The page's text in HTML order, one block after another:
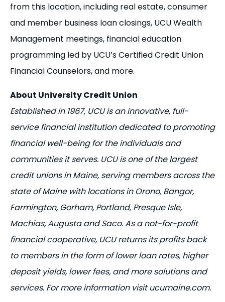
from this location, including real estate, consumer
and member business loan closings, UCU Wealth
Management meetings, financial education
programming led by UCU’s Certified Credit Union
Financial Counselors, and more.
About University Credit Union
Established in 1967, UCU is an innovative, full-
service financial institution dedicated to promoting
financial well-being for the individuals and
communities it serves. UCU is one of the largest
credit unions in Maine, serving members across the
state of Maine with locations in Orono, Bangor,
Farmington, Gorham, Portland, Presque Isle,
Machias, Augusta and Saco. As a not-for-profit
financial cooperative, UCU returns its profits back
to members in the form of lower loan rates, higher
deposit yields, lower fees, and more solutions and
services. For more information visit ucumaine.com.